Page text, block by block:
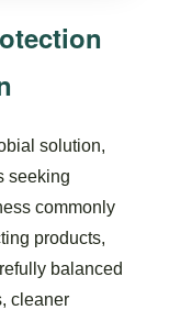
solution,
seeking
commonly
products,
balanced
cleaner